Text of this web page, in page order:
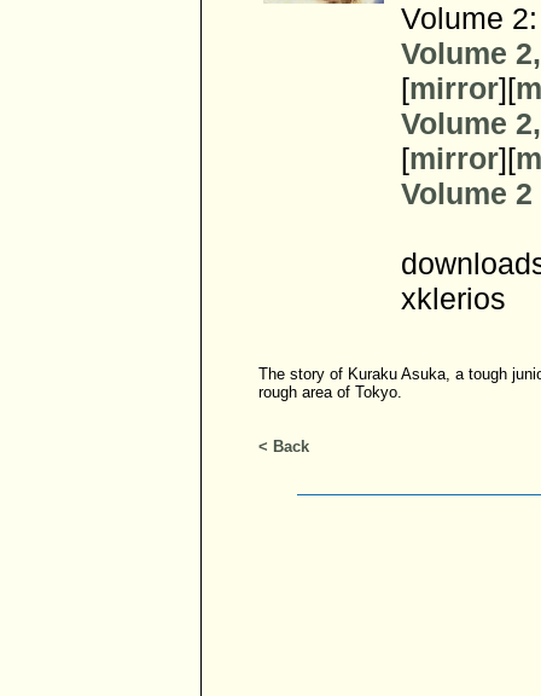
Volume 2:
Volume
[mirror][
Volume
[mirror][
Volume
xklerios
The story of Kuraku Asuka, a tough
rough area of Tokyo.
< Back